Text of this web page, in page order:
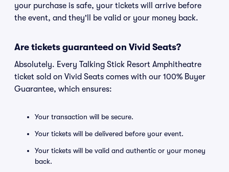
your purchase is safe, your tickets will arrive before
the event, and they'll be valid or your money back.
Are tickets guaranteed on Vivid Seats?
Absolutely. Every Talking Stick Resort Amphitheatre
ticket sold on Vivid Seats comes with our 100% Buyer
Guarantee, which ensures:
Your transaction will be secure.
Your tickets will be delivered before your event.
Your tickets will be valid and authentic or your money
back.